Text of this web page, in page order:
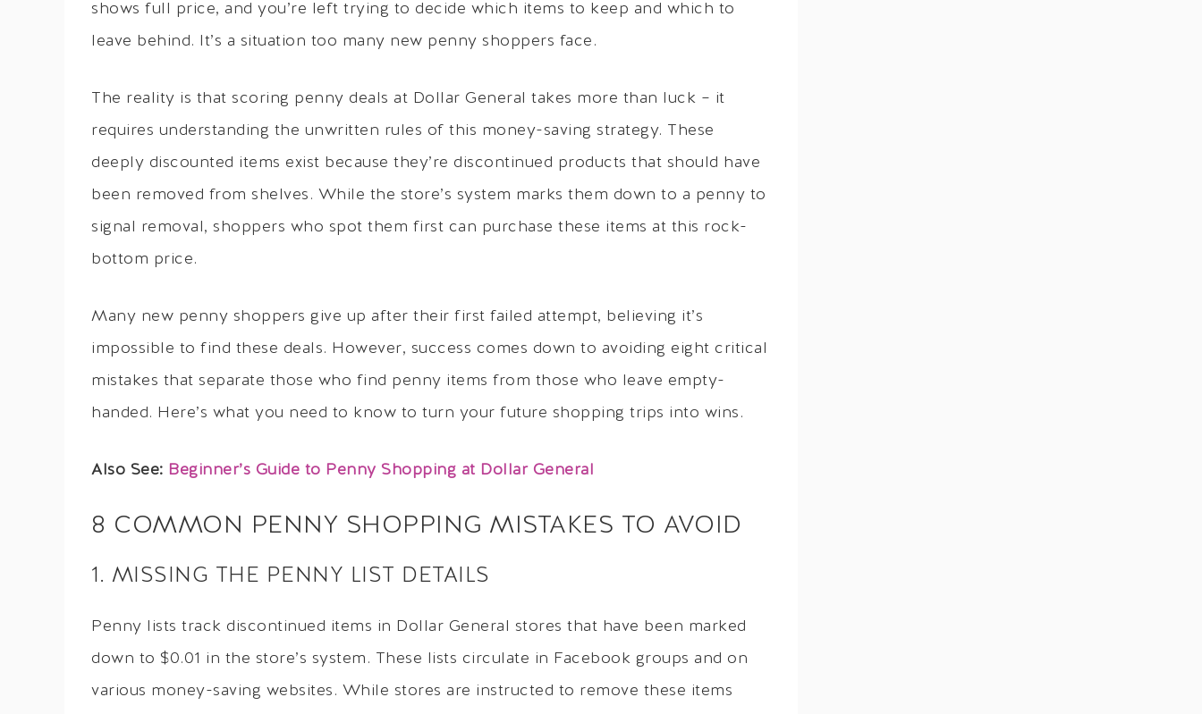
shows full price, and you’re left trying to decide which items to keep and which to
leave behind. It’s a situation too many new penny shoppers face.
The reality is that scoring penny deals at Dollar General takes more than luck – it
requires understanding the unwritten rules of this money-saving strategy. These
deeply discounted items exist because they’re discontinued products that should have
been removed from shelves. While the store’s system marks them down to a penny to
signal removal, shoppers who spot them first can purchase these items at this rock-
bottom price.
Many new penny shoppers give up after their first failed attempt, believing it’s
impossible to find these deals. However, success comes down to avoiding eight critical
mistakes that separate those who find penny items from those who leave empty-
handed. Here’s what you need to know to turn your future shopping trips into wins.
Also See: Beginner’s Guide to Penny Shopping at Dollar General
8 COMMON PENNY SHOPPING MISTAKES TO AVOID
1. MISSING THE PENNY LIST DETAILS
Penny lists track discontinued items in Dollar General stores that have been marked
down to $0.01 in the store’s system. These lists circulate in Facebook groups and on
various money-saving websites. While stores are instructed to remove these items